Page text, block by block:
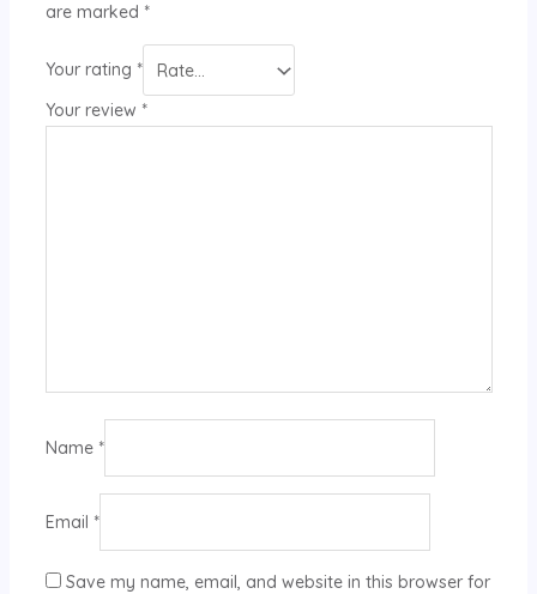
are marked *
Your rating *
Your review *
Name *
Email *
Save my name, email, and website in this browser for